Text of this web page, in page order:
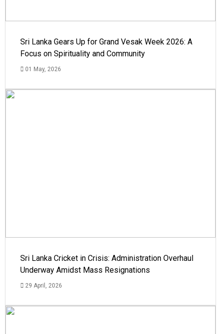
Sri Lanka Gears Up for Grand Vesak Week 2026: A
Focus on Spirituality and Community
01 May, 2026
Sri Lanka Cricket in Crisis: Administration Overhaul
Underway Amidst Mass Resignations
29 April, 2026